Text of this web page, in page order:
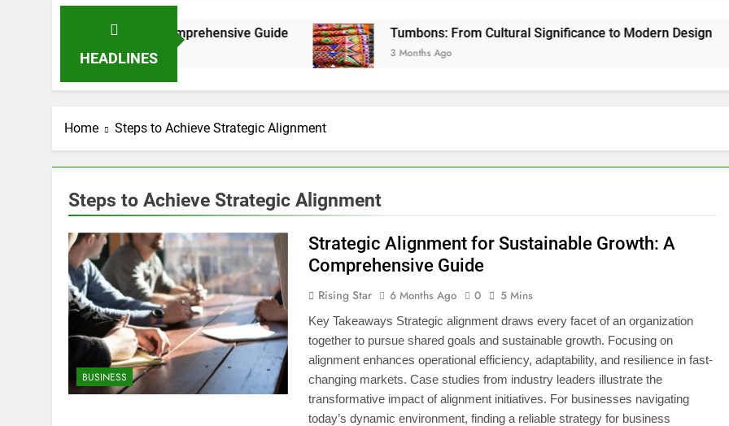
HEADLINES
York City: A Comprehensive Guide Tumbons: From Cultural Significance to Modern Design
3 Months Ago
Home Steps to Achieve Strategic Alignment
Steps to Achieve Strategic Alignment
BUSINESS
Strategic Alignment for Sustainable Growth: A
Comprehensive Guide
Rising Star 6 Months Ago 0 5 Mins
Key Takeaways Strategic alignment draws every facet of an organization
together to pursue shared goals and sustainable growth. Focusing on
alignment enhances operational efficiency, adaptability, and resilience in fast-
changing markets. Case studies from industry leaders illustrate the
transformative impact of alignment initiatives. For businesses navigating
today’s dynamic environment, finding a reliable strategy for business